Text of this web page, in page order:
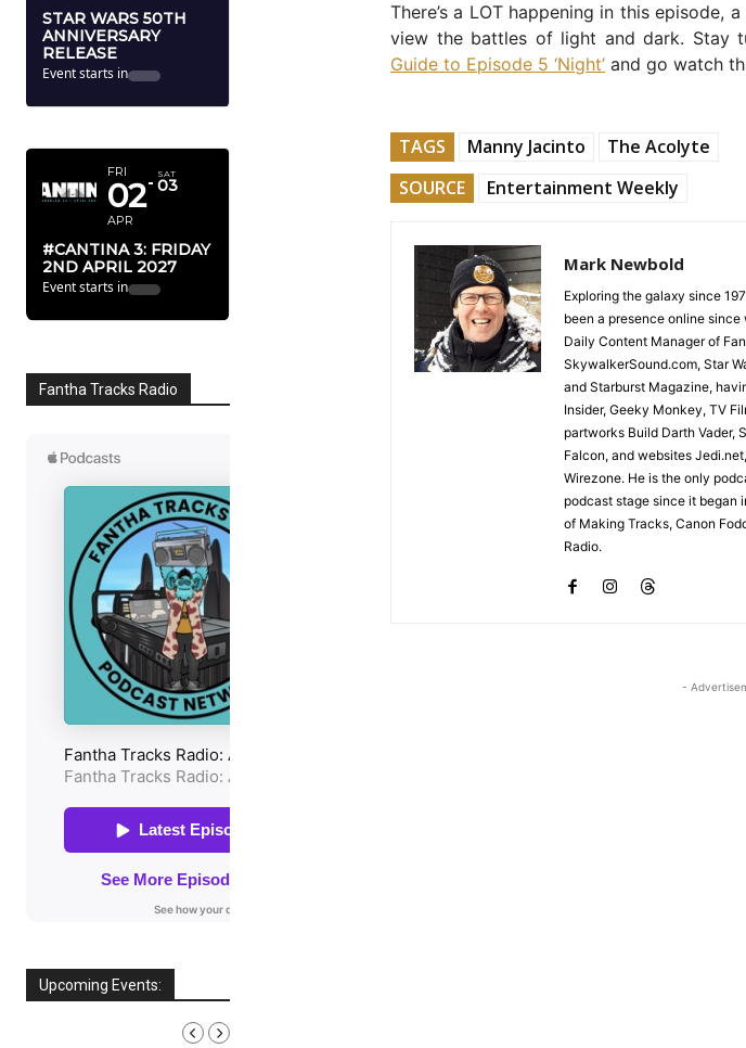
STAR WARS 50TH
ANNIVERSARY
RELEASE
Event starts in
FRI
02
APR
SAT
03
#CANTINA 3: FRIDAY
2ND APRIL 2027
Event starts in
Fantha Tracks Radio
Upcoming Events:
There’s a LOT happening in this episode,
view the battles of light and dark. Stay
Guide to Episode 5 ‘Night’ and go watch
TAGS Manny Jacinto
The Acolyte
SOURCE
Entertainment Weekly
Mark Newbold
Exploring the galaxy since
been a presence online since
Daily Content Manager of
SkywalkerSound.com, Star
and Starburst Magazine,
Insider, Geeky Monkey, TV
partworks Build Darth Vader,
Falcon, and websites
Wirezone. He is the only
podcast stage since it began
of Making Tracks, Canon
Radio.
-